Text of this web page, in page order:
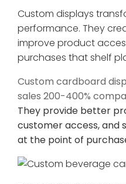
Custom displays
performance. They
improve product
purchases that shelf
Custom cardboard
sales 200-400%
They provide better
customer access, and
at the point of